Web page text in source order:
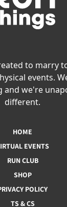
to marry
events.
and we're
different.
HOME
EVENTS
RUN CLUB
SHOP
POLICY
TS & CS